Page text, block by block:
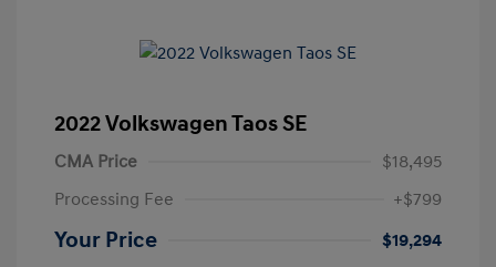
2022 Volkswagen Taos SE
CMA Price
$18,495
Processing Fee
+$799
Your Price
$19,294